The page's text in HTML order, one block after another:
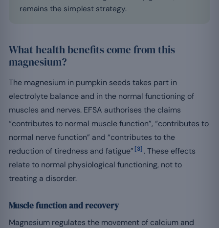
remains the simplest strategy.
What health benefits come from this
magnesium?
The magnesium in pumpkin seeds takes part in
electrolyte balance and in the normal functioning of
muscles and nerves. EFSA authorises the claims
“contributes to normal muscle function”, “contributes to
normal nerve function” and “contributes to the
reduction of tiredness and fatigue” [3] . These effects
relate to normal physiological functioning, not to
treating a disorder.
Muscle function and recovery
Magnesium regulates the movement of calcium and